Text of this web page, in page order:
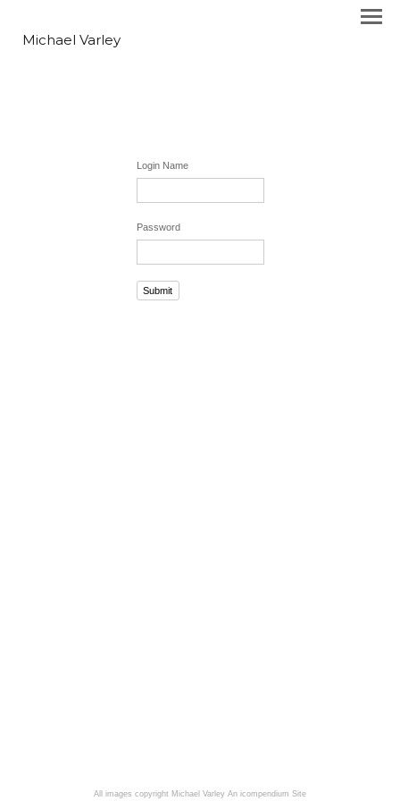
Michael Varley
Login Name
Password
All images copyright Michael Varley An icompendium Site